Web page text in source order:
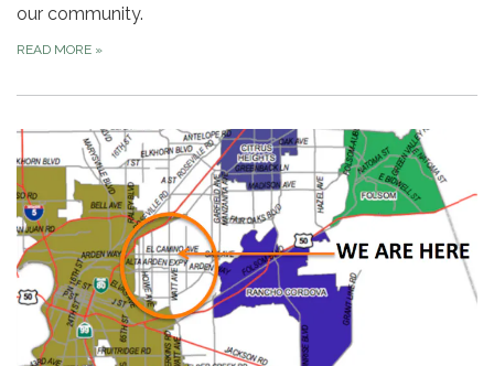
our community.
READ MORE »